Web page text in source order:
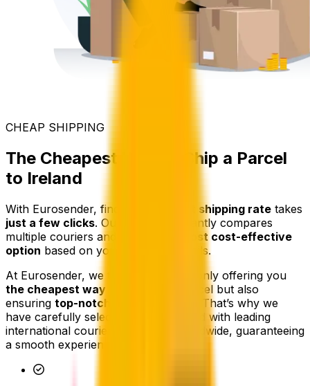
CHEAP SHIPPING
The Cheapest Way to Ship a Parcel
to Ireland
With Eurosender, finding the lowest shipping rate takes
just a few clicks. Our platform instantly compares
multiple couriers and selects
the most cost-effective
option based on your shipment details.
At Eurosender, we take pride in not only offering you
the cheapest way to send your parcel but also
ensuring top-notch service quality
. That’s why we
have carefully selected and partnered with leading
international courier companies worldwide, guaranteeing
a smooth experience.